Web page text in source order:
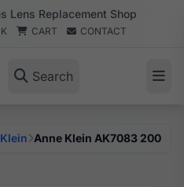
Lens Replacement Shop
CART CONTACT
Search
Anne Klein AK7083 200